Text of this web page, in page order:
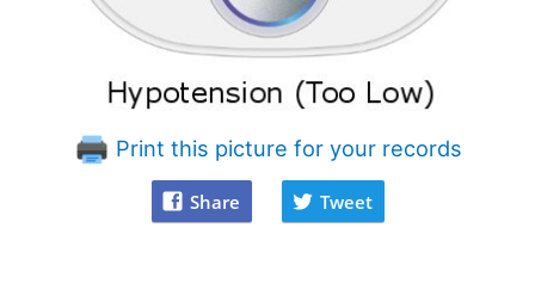
Print this picture for your records
Share Tweet